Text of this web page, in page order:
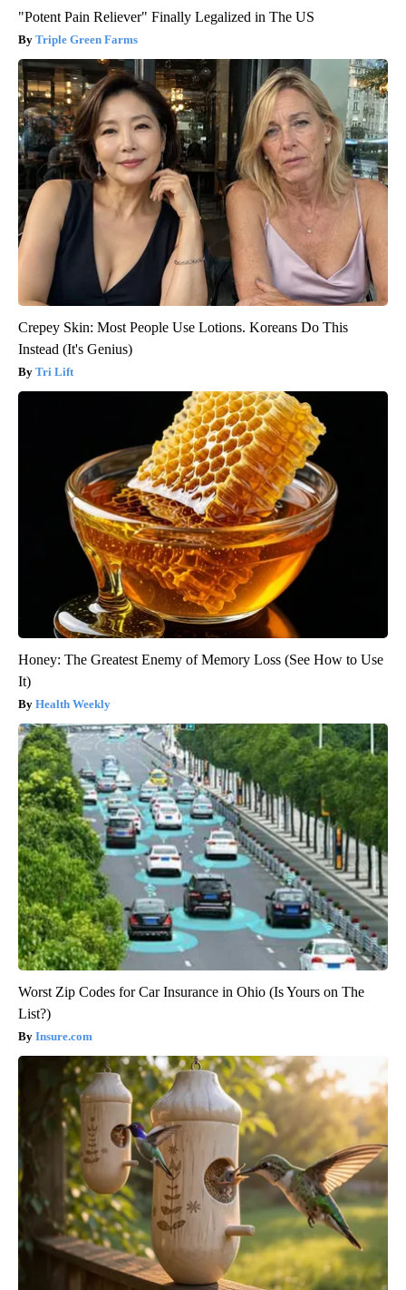
"Potent Pain Reliever" Finally Legalized in The US
Triple Green Farms
Crepey Skin: Most People Use Lotions. Koreans Do This
Instead (It's Genius)
Tri Lift
Honey: The Greatest Enemy of Memory Loss (See How to Use
It)
Health Weekly
Worst Zip Codes for Car Insurance in Ohio (Is Yours on The
List?)
Insure.com